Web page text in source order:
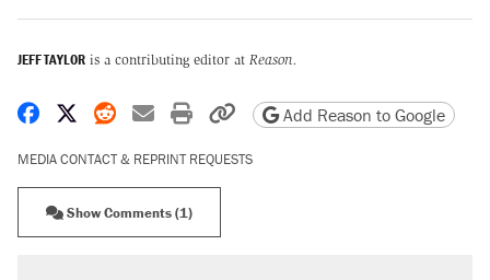
JEFF TAYLOR is a contributing editor at Reason.
Share on Facebook
Share on X
Share on Reddit
Share by email
Print friendly version
Copy page URL
Add Reason to Google
MEDIA CONTACT & REPRINT REQUESTS
Show Comments (1)